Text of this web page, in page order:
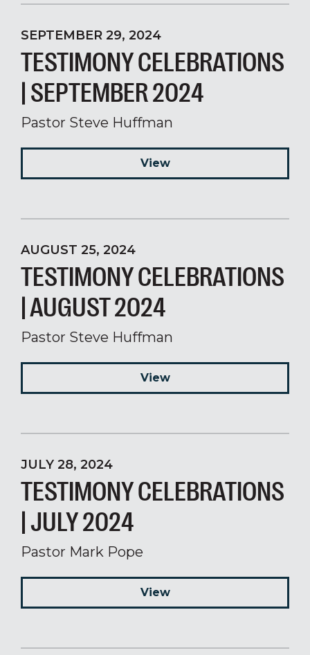
SEPTEMBER 29, 2024
TESTIMONY CELEBRATIONS
| SEPTEMBER 2024
Pastor Steve Huffman
View
AUGUST 25, 2024
TESTIMONY CELEBRATIONS
| AUGUST 2024
Pastor Steve Huffman
View
JULY 28, 2024
TESTIMONY CELEBRATIONS
| JULY 2024
Pastor Mark Pope
View